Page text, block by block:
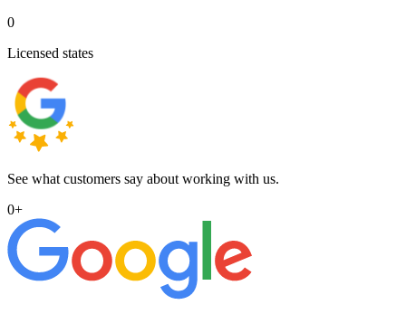
0
Licensed states
See what customers say about working with us.
0+